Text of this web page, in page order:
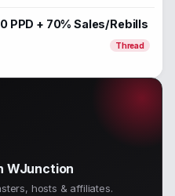
PPD + 70% Sales/Rebills
Thread
WJunction
hosts & affiliates.